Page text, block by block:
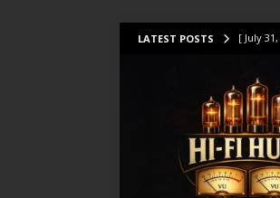
LATEST POSTS [ July
[ July 14,
[ July 10,
[ August